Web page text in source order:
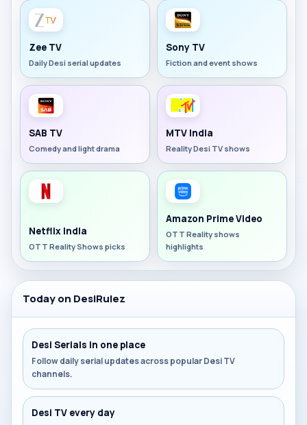
Zee TV
Daily Desi serial updates
Sony TV
Fiction and event shows
SAB TV
Comedy and light drama
MTV India
Reality Desi TV shows
Netflix India
OTT Reality Shows picks
Amazon Prime Video
OTT Reality shows
highlights
Today on DesiRulez
Desi Serials in one place
Follow daily serial updates across popular Desi TV
channels.
Desi TV every day